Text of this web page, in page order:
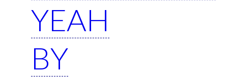
YEAH
BY